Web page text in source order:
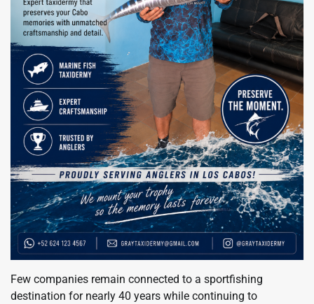
Few companies remain connected to a sportfishing
destination for nearly 40 years while continuing to